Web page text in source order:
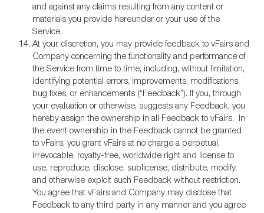
and against any claims resulting from any content or
materials you provide hereunder or your use of the
Service.
At your discretion, you may provide feedback to vFairs and
Company concerning the functionality and performance of
the Service from time to time, including, without limitation,
identifying potential errors, improvements, modifications,
bug fixes, or enhancements (“Feedback”). If you, through
your evaluation or otherwise, suggests any Feedback, you
hereby assign the ownership in all Feedback to vFairs. In
the event ownership in the Feedback cannot be granted
to vFairs, you grant vFairs at no charge a perpetual,
irrevocable, royalty-free, worldwide right and license to
use, reproduce, disclose, sublicense, distribute, modify,
and otherwise exploit such Feedback without restriction.
You agree that vFairs and Company may disclose that
Feedback to any third party in any manner and you agree